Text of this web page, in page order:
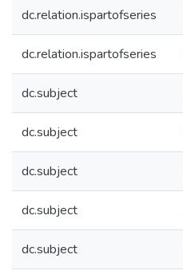
dc.relation.ispartofseries
dc.relation.ispartofseries
dc.subject
dc.subject
dc.subject
dc.subject
dc.subject